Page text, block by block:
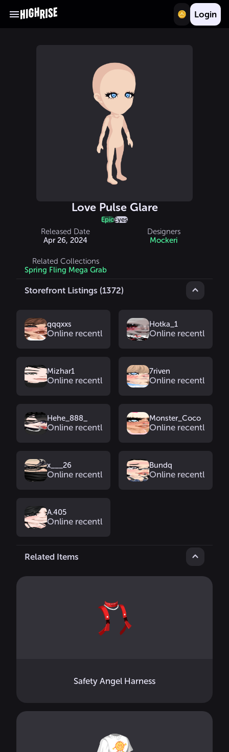
Login
Love Pulse Glare
EpicEyes
Released Date
Apr 26, 2024
Designers
Mockeri
Related Collections
Spring Fling Mega Grab
Storefront Listings (1372)
qqqxxs
Online recently
Hotka_1
Online recently
Mizhar1
Online recently
7riven
Online recently
Hehe_888_
Online recently
Monster_Coco
Online recently
x___26
Online recently
Bundq
Online recently
A.405
Online recently
Related Items
Safety Angel Harness